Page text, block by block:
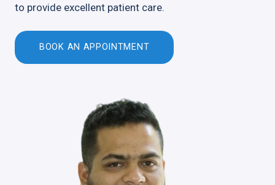
to provide excellent patient care.
BOOK AN APPOINTMENT